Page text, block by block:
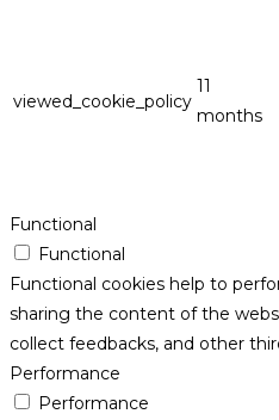
viewed_cookie_policy
11
months
Functional
Functional
Functional cookies help to
sharing the content of the
collect feedbacks, and other
Performance
Performance